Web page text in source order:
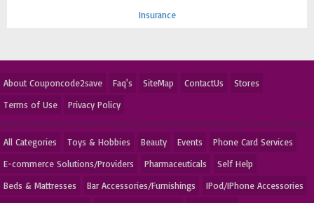
Insurance
About Couponcode2save Faq's SiteMap ContactUs
Stores
Terms of Use
Privacy Policy
All Categories Toys & Hobbies Beauty Events
Phone Card Services
E-commerce Solutions/Providers
Pharmaceuticals
Self Help
Beds & Mattresses
Bar Accessories/Furnishings
IPod/IPhone Accessories